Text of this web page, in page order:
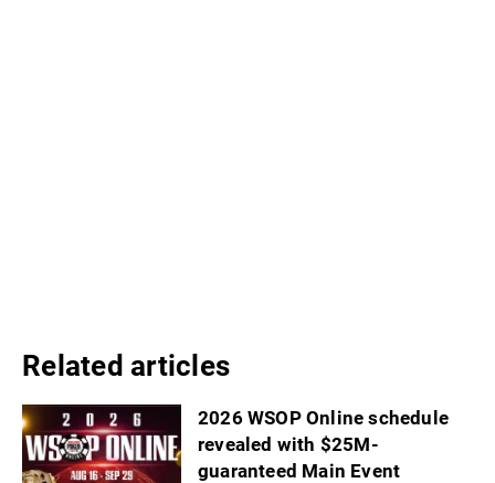
Related articles
2026 WSOP Online schedule
revealed with $25M-
guaranteed Main Event